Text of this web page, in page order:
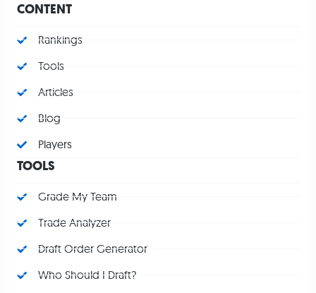
CONTENT
Rankings
Tools
Articles
Blog
Players
TOOLS
Grade My Team
Trade Analyzer
Draft Order Generator
Who Should I Draft?